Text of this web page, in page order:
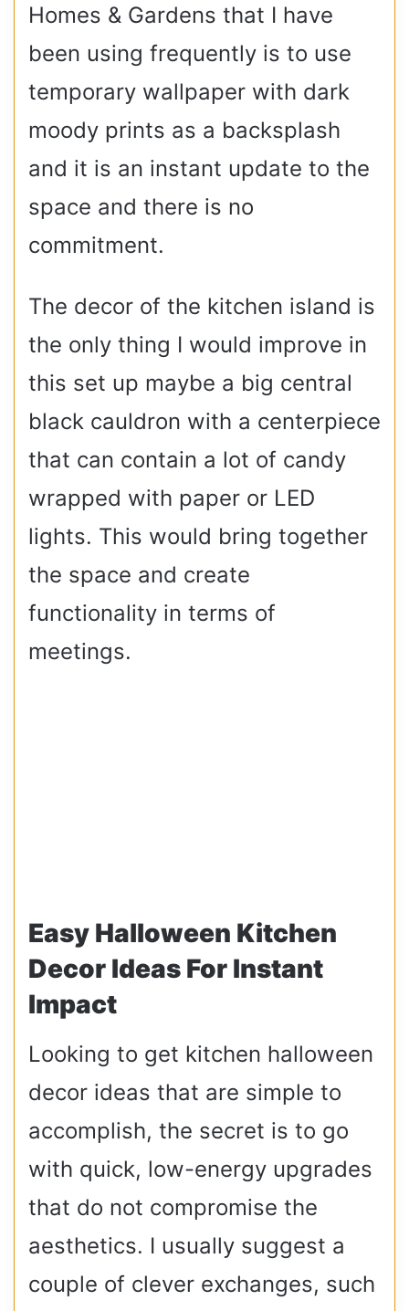
Homes & Gardens that I have
been using frequently is to use
temporary wallpaper with dark
moody prints as a backsplash
and it is an instant update to the
space and there is no
commitment.
The decor of the kitchen island is
the only thing I would improve in
this set up maybe a big central
black cauldron with a centerpiece
that can contain a lot of candy
wrapped with paper or LED
lights. This would bring together
the space and create
functionality in terms of
meetings.
Easy Halloween Kitchen
Decor Ideas For Instant
Impact
Looking to get kitchen halloween
decor ideas that are simple to
accomplish, the secret is to go
with quick, low-energy upgrades
that do not compromise the
aesthetics. I usually suggest a
couple of clever exchanges, such